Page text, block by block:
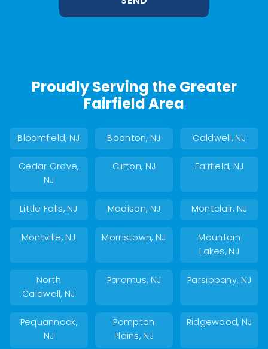
Proudly Serving the Greater
Fairfield Area
Bloomfield, NJ Boonton, NJ Caldwell, NJ
Cedar Grove,
NJ
Clifton, NJ Fairfield, NJ
Little Falls, NJ Madison, NJ Montclair, NJ
Montville, NJ Morristown, NJ
Mountain
Lakes, NJ
North
Caldwell, NJ
Paramus, NJ Parsippany, NJ
Pequannock,
NJ
Pompton
Plains, NJ
Ridgewood, NJ